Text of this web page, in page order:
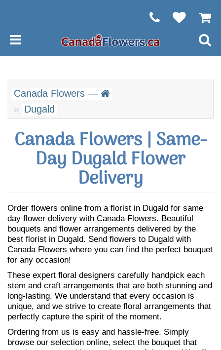
Canada Flowers —
Dugald
Canada Flowers | Same-
Day Dugald Flower
Delivery
Order flowers online from a florist in Dugald for same
day flower delivery with Canada Flowers. Beautiful
bouquets and flower arrangements delivered by the
best florist in Dugald. Send flowers to Dugald with
Canada Flowers where you can find the perfect bouquet
for any occasion!
These expert floral designers carefully handpick each
stem and craft arrangements that are both stunning and
long-lasting. We understand that every occasion is
unique, and we strive to create floral arrangements that
perfectly capture the spirit of the moment.
Ordering from us is easy and hassle-free. Simply
browse our selection online, select the bouquet that